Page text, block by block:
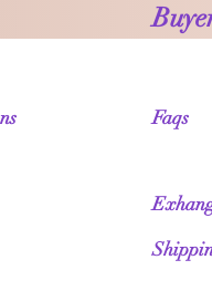
Faqs